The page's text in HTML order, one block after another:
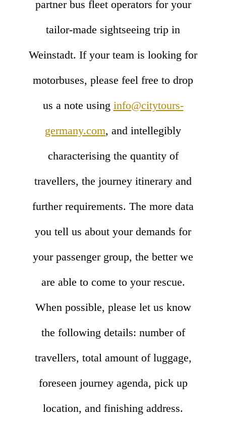
partner bus fleet operators for your
tailor-made sightseeing trip in
Weinstadt. If your team is looking for
motorbuses, please feel free to drop
us a note using info@citytours-
germany.com, and intellegibly
characterising the quantity of
travellers, the journey itinerary and
further requirements. The more data
you tell us about your demands for
your passenger group, the better we
are able to come to your rescue.
When possible, please let us know
the following details: number of
travellers, total amount of luggage,
foreseen journey agenda, pick up
location, and finishing address.